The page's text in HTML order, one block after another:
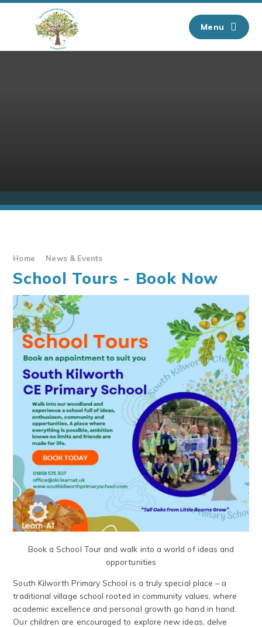
Skip to content ↓
Menu
Home News & Events
School Tours - Book Now
Book a School Tour and walk into a world of ideas and
opportunities
South Kilworth Primary School is a truly special place – a
traditional village school rooted in community values, where
academic excellence and personal growth go hand in hand.
Our children are encouraged to explore new ideas, delve